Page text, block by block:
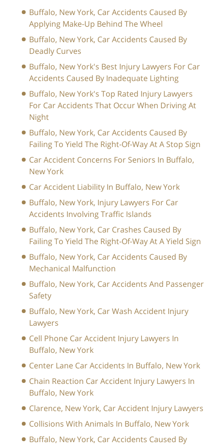
Buffalo, New York, Car Accidents Caused By
Applying Make-Up Behind The Wheel
Buffalo, New York, Car Accidents Caused By
Deadly Curves
Buffalo, New York's Best Injury Lawyers For Car
Accidents Caused By Inadequate Lighting
Buffalo, New York's Top Rated Injury Lawyers
For Car Accidents That Occur When Driving At
Night
Buffalo, New York, Car Accidents Caused By
Failing To Yield The Right-Of-Way At A Stop Sign
Car Accident Concerns For Seniors In Buffalo,
New York
Car Accident Liability In Buffalo, New York
Buffalo, New York, Injury Lawyers For Car
Accidents Involving Traffic Islands
Buffalo, New York, Car Crashes Caused By
Failing To Yield The Right-Of-Way At A Yield Sign
Buffalo, New York, Car Accidents Caused By
Mechanical Malfunction
Buffalo, New York, Car Accidents And Passenger
Safety
Buffalo, New York, Car Wash Accident Injury
Lawyers
Cell Phone Car Accident Injury Lawyers In
Buffalo, New York
Center Lane Car Accidents In Buffalo, New York
Chain Reaction Car Accident Injury Lawyers In
Buffalo, New York
Clarence, New York, Car Accident Injury Lawyers
Collisions With Animals In Buffalo, New York
Buffalo, New York, Car Accidents Caused By